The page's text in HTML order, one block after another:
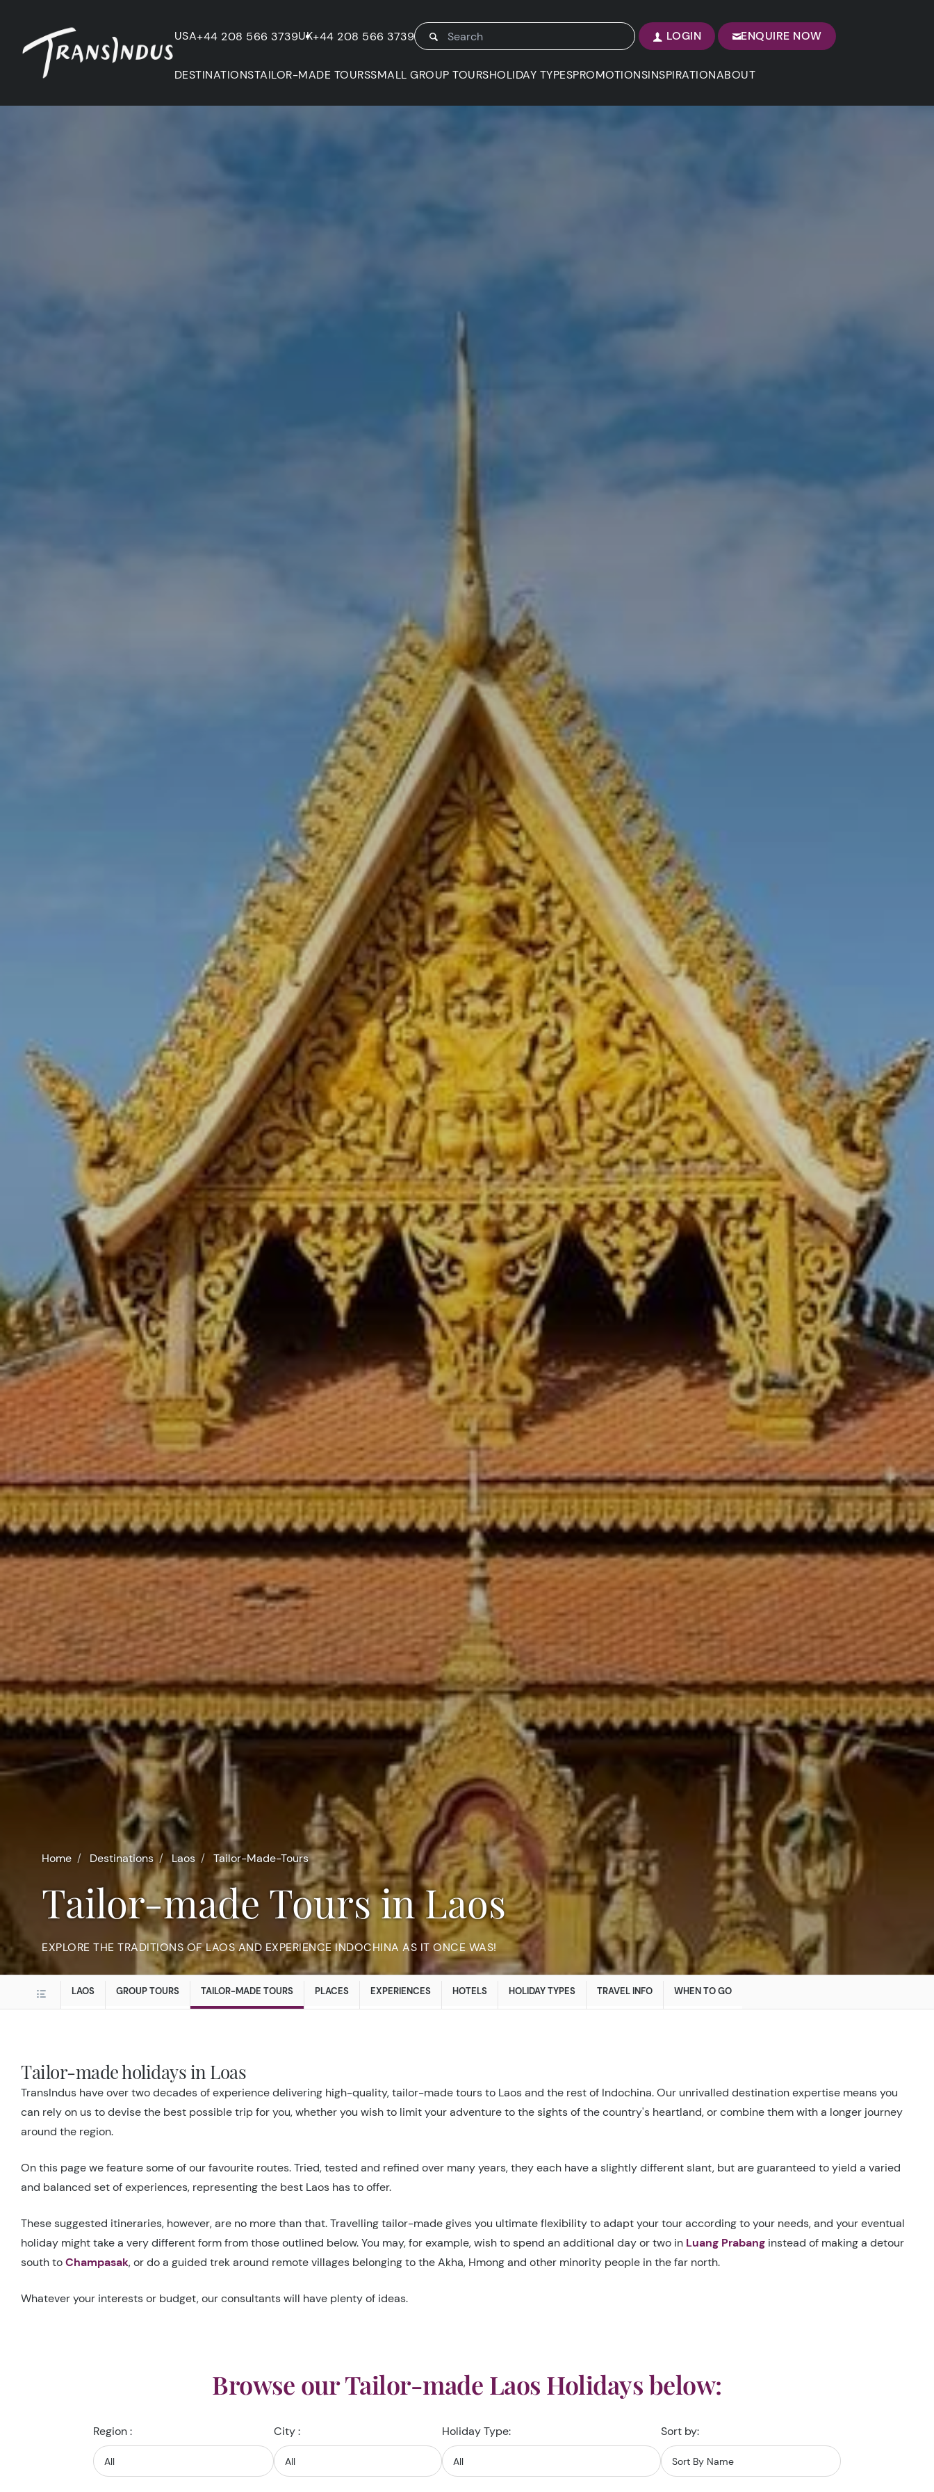
USA+44 208 566 3739UK+44 208 566 3739 LOGIN ENQUIRE NOW
DESTINATIONSTAILOR-MADE TOURSSMALL GROUP TOURSHOLIDAY TYPESPROMOTIONSINSPIRATIONABOUT
Home Destinations Laos Tailor-Made-Tours
Tailor-made Tours in Laos
EXPLORE THE TRADITIONS OF LAOS AND EXPERIENCE INDOCHINA AS IT ONCE WAS!
LAOS GROUP TOURS TAILOR-MADE TOURS PLACES EXPERIENCES HOTELS HOLIDAY TYPES TRAVEL INFO WHEN TO GO
Tailor-made holidays in Loas
TransIndus have over two decades of experience delivering high-quality, tailor-made tours to Laos and the rest of Indochina. Our unrivalled destination expertise means you
can rely on us to devise the best possible trip for you, whether you wish to limit your adventure to the sights of the country's heartland, or combine them with a longer journey
around the region.
On this page we feature some of our favourite routes. Tried, tested and refined over many years, they each have a slightly different slant, but are guaranteed to yield a varied
and balanced set of experiences, representing the best Laos has to offer.
These suggested itineraries, however, are no more than that. Travelling tailor-made gives you ultimate flexibility to adapt your tour according to your needs, and your eventual
holiday might take a very different form from those outlined below. You may, for example, wish to spend an additional day or two in Luang Prabang instead of making a detour
south toChampasak, or do a guided trek around remote villages belonging to the Akha, Hmong and other minority people in the far north.
Whatever your interests or budget, our consultants will have plenty of ideas.
Browse our Tailor-made Laos Holidays below:
Region : City : Holiday Type: Sort by: